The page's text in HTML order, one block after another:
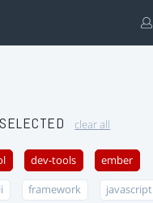
clear all
dev-tools ember
framework javascript